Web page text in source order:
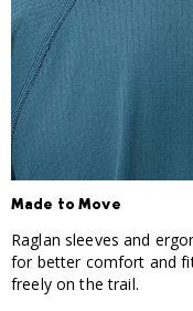
Made to Move
Raglan sleeves and
for better comfort and
freely on the trail.